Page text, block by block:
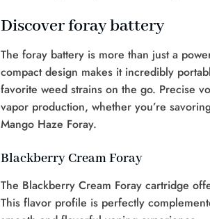
Discover foray battery
The foray battery is more than just a
compact design makes it incredibly
favorite weed strains on the go. Precise
vapor production, whether you’re
Mango Haze Foray.
Blackberry Cream Foray
The Blackberry Cream Foray cartridge
This flavor profile is perfectly